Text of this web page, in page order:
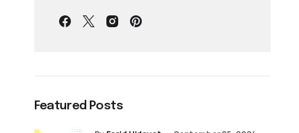
Featured Posts